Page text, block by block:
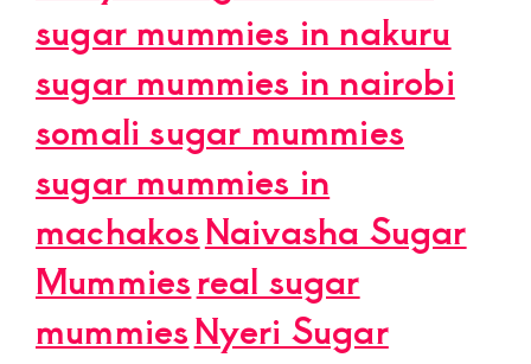
sugar mummies in nakuru
sugar mummies in nairobi
somali sugar mummies
sugar mummies in
machakosNaivasha Sugar
Mummiesreal sugar
mummiesNyeri Sugar